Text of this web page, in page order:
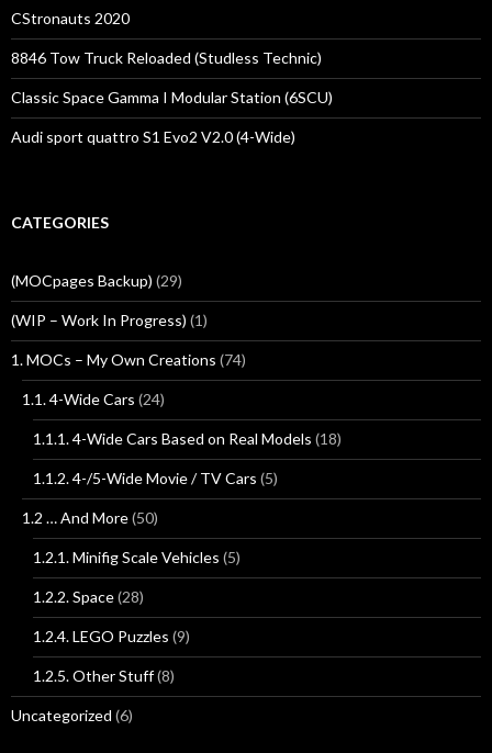
CStronauts 2020
8846 Tow Truck Reloaded (Studless Technic)
Classic Space Gamma I Modular Station (6SCU)
Audi sport quattro S1 Evo2 V2.0 (4-Wide)
CATEGORIES
(MOCpages Backup) (29)
(WIP – Work In Progress) (1)
1. MOCs – My Own Creations (74)
1.1. 4-Wide Cars (24)
1.1.1. 4-Wide Cars Based on Real Models (18)
1.1.2. 4-/5-Wide Movie / TV Cars (5)
1.2 … And More(50)
1.2.1. Minifig Scale Vehicles (5)
1.2.2. Space(28)
1.2.4. LEGO Puzzles (9)
1.2.5. Other Stuff(8)
Uncategorized (6)